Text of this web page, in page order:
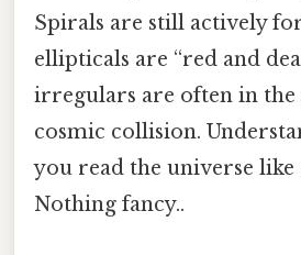
Spirals are still actively
ellipticals are “red and
irregulars are often in
cosmic collision.
you read the universe
Nothing fancy..